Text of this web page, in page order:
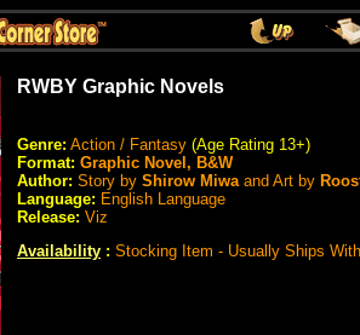
RWBY Graphic Novels
Genre: Action / Fantasy (Age Rating 13+)
Format: Graphic Novel, B&W
Author: Story by Shirow Miwa and Art by
Language: English Language
Release: Viz
Availability : Stocking Item - Usually Ships